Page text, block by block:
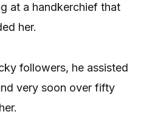
at a handkerchief that
her.
followers, he assisted
very soon over fifty